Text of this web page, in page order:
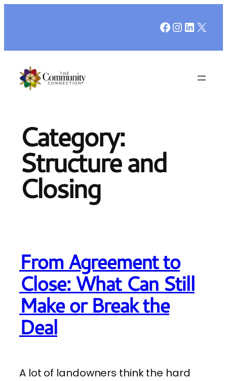
Facebook
X
Category:
Structure and
Closing
From Agreement to
Close: What Can Still
Make or Break the
Deal
A lot of landowners think the hard